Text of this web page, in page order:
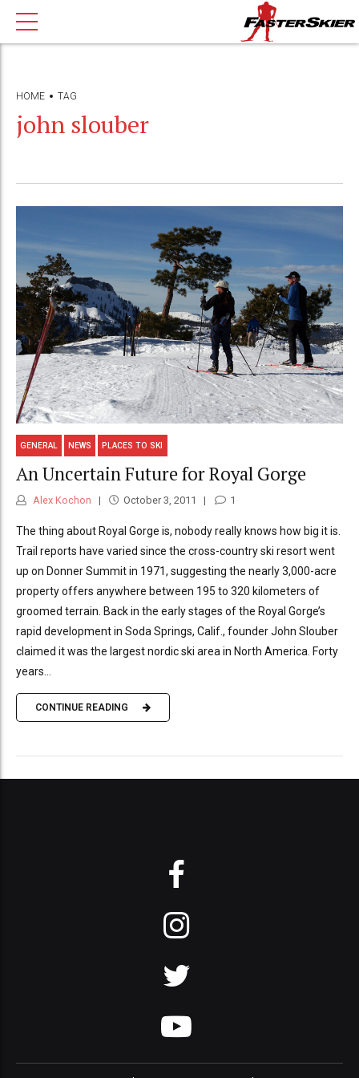
HOME TAG
john slouber
GENERAL NEWS PLACES TO SKI
An Uncertain Future for Royal Gorge
Alex Kochon October 3, 2011 1
The thing about Royal Gorge is, nobody really knows how big it is.
Trail reports have varied since the cross-country ski resort went
up on Donner Summit in 1971, suggesting the nearly 3,000-acre
property offers anywhere between 195 to 320 kilometers of
groomed terrain. Back in the early stages of the Royal Gorge’s
rapid development in Soda Springs, Calif., founder John Slouber
claimed it was the largest nordic ski area in North America. Forty
years...
CONTINUE READING